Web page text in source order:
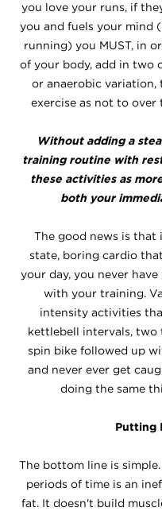
you love your runs, if
you and fuels your mind
running) you MUST, in
of your body, add in two
or anaerobic variation,
exercise as not to over
Without adding a
training routine with
these activities as
both your
The good news is that
state, boring cardio
your day, you never
with your training.
intensity activities
kettlebell intervals,
spin bike followed up
and never ever get
doing the same
Putting
The bottom line is
periods of time is an
fat. It doesn't build